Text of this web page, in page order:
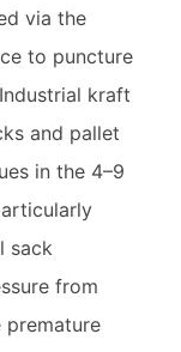
via the
to puncture
kraft
and pallet
in the 4–9
sack
from
premature